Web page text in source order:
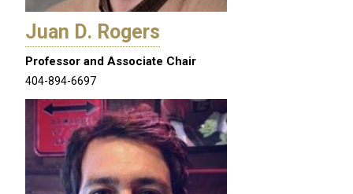
Juan D. Rogers
Professor and Associate Chair
404-894-6697